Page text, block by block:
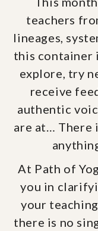
teachers
lineages,
this container
explore, try
receive
authentic
are at… There
At Path of
you in
your
there is no